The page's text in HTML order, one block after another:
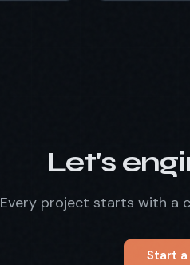
Let's
Every project starts with a
Start